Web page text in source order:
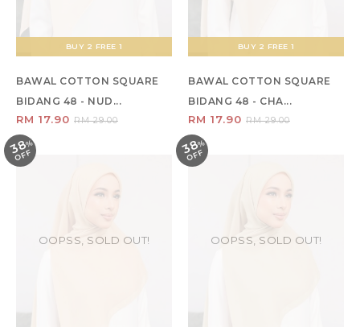
BUY 2 FREE 1
BAWAL COTTON SQUARE
BIDANG 48 - NUD...
RM 17.90 RM 29.00
BUY 2 FREE 1
BAWAL COTTON SQUARE
BIDANG 48 - CHA...
RM 17.90 RM 29.00
38%
O
F
F
OOPSS, SOLD OUT!
38%
O
F
F
OOPSS, SOLD OUT!